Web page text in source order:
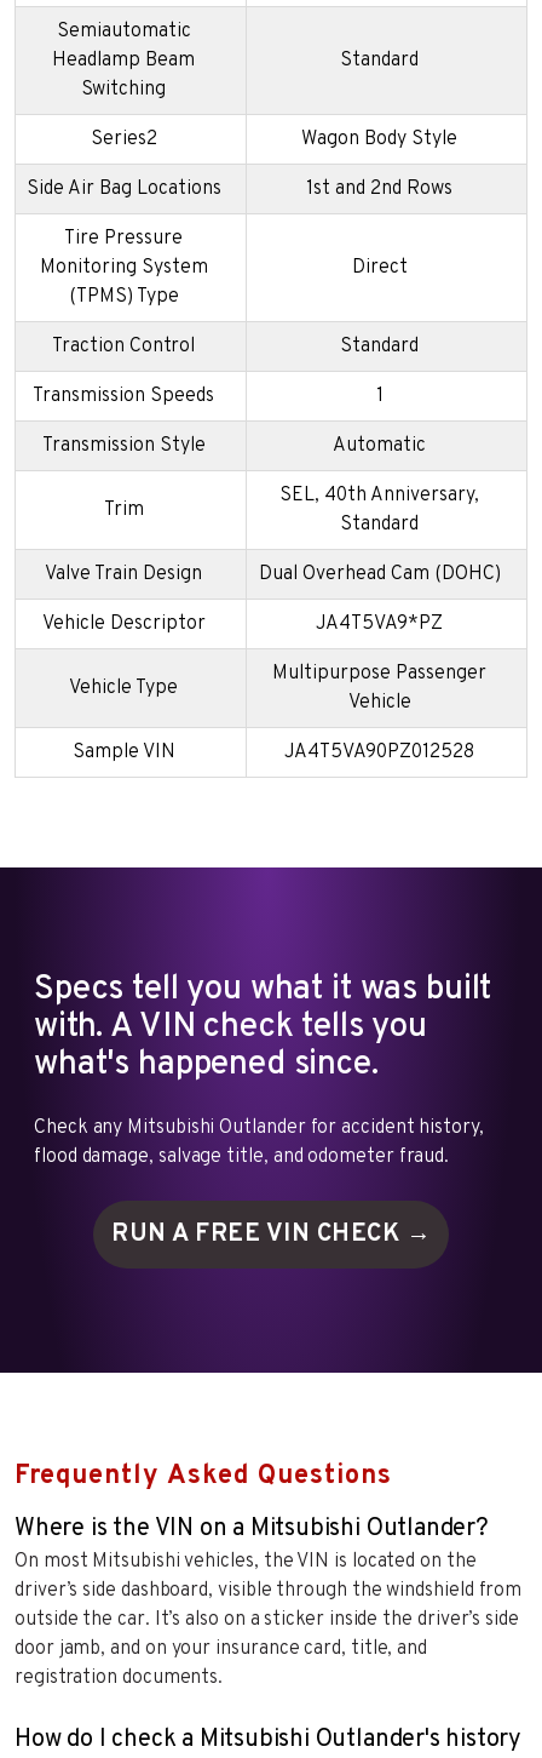
Semiautomatic
Headlamp Beam
Switching
Standard
Series2 Wagon Body Style
Side Air Bag Locations 1st and 2nd Rows
Tire Pressure
Monitoring System
(TPMS) Type
Direct
Traction Control Standard
Transmission Speeds 1
Transmission Style Automatic
Trim
SEL, 40th Anniversary,
Standard
Valve Train Design Dual Overhead Cam (DOHC)
Vehicle Descriptor JA4T5VA9*PZ
Vehicle Type
Multipurpose Passenger
Vehicle
Sample VIN JA4T5VA90PZ012528
Specs tell you what it was built
with. A VIN check tells you
what's happened since.
Check any Mitsubishi Outlander for accident history,
flood damage, salvage title, and odometer fraud.
RUN A FREE VIN CHECK →
Frequently Asked Questions
Where is the VIN on a Mitsubishi Outlander?
On most Mitsubishi vehicles, the VIN is located on the
driver’s side dashboard, visible through the windshield from
outside the car. It’s also on a sticker inside the driver’s side
door jamb, and on your insurance card, title, and
registration documents.
How do I check a Mitsubishi Outlander's history